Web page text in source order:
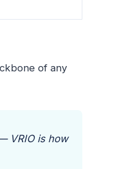
of any
VRIO is how